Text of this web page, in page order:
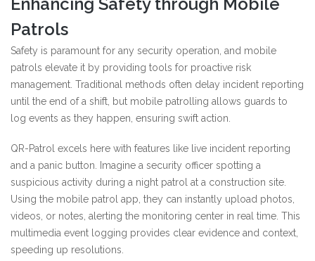
Patrols
Safety is paramount for any security operation, and mobile
patrols elevate it by providing tools for proactive risk
management. Traditional methods often delay incident reporting
until the end of a shift, but mobile patrolling allows guards to
log events as they happen, ensuring swift action.
QR-Patrol excels here with features like live incident reporting
and a panic button. Imagine a security officer spotting a
suspicious activity during a night patrol at a construction site.
Using the mobile patrol app, they can instantly upload photos,
videos, or notes, alerting the monitoring center in real time. This
multimedia event logging provides clear evidence and context,
speeding up resolutions.